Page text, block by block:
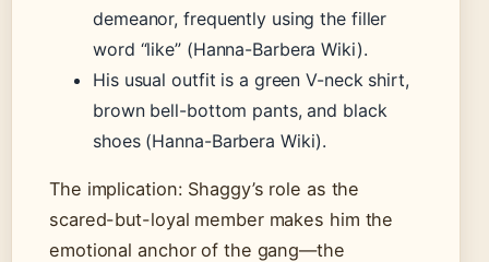
demeanor, frequently using the filler
word “like” (Hanna-Barbera Wiki).
His usual outfit is a green V-neck shirt,
brown bell-bottom pants, and black
shoes (Hanna-Barbera Wiki).
The implication: Shaggy’s role as the
scared-but-loyal member makes him the
emotional anchor of the gang—the